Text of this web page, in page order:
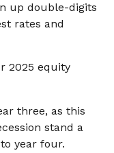
up double-digits
rates and
2025 equity
three, as this
stand a
year four.